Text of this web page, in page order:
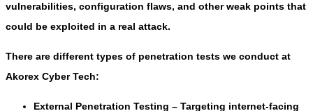
vulnerabilities, configuration flaws, and other weak points that
could be exploited in a real attack.
There are different types of penetration tests we conduct at
Akorex Cyber Tech:
External Penetration Testing – Targeting internet-facing